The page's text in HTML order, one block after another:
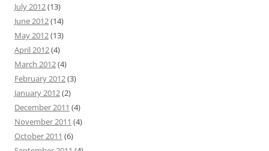
July 2012(13)
June 2012(14)
May 2012(13)
April 2012(4)
March 2012(4)
February 2012(3)
January 2012(2)
December 2011 (4)
November 2011 (4)
October 2011 (6)